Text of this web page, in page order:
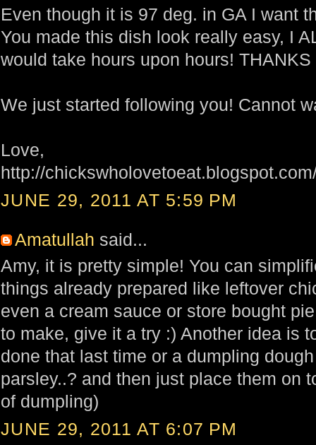
Even though it is 97 deg. in GA I want
You made this dish look really easy, I
would take hours upon hours!
We just started following you! Cannot
Love,
http://
JUNE 29, 2011 AT 5:59 PM
Amatullah said...
Amy, it is pretty simple! You can
things already prepared like leftover
even a cream sauce or store bought
to make, give it a try :) Another idea is
done that last time or a dumpling
parsley..? and then just place them on
of dumpling)
JUNE 29, 2011 AT 6:07 PM